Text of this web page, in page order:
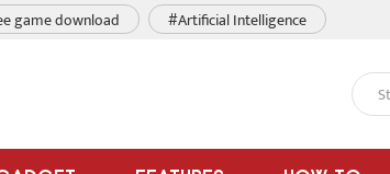
game download #Artificial Intelligence